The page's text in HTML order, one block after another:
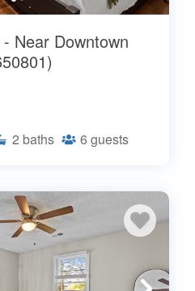
Near Downtown
2 baths 6 guests